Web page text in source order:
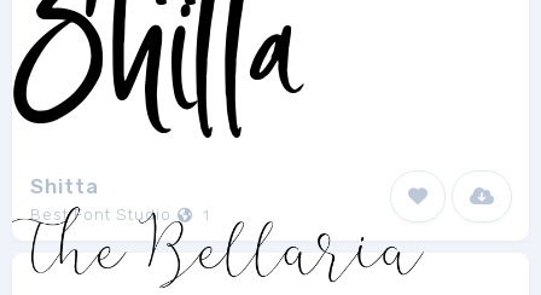
Shitta
Best Font Studio 1